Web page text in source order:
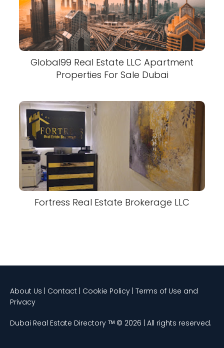
Global99 Real Estate LLC Apartment
Properties For Sale Dubai
Fortress Real Estate Brokerage LLC
About Us | Contact | Cookie Policy | Terms of Use and
Privacy
Dubai Real Estate Directory ᵀᴹ © 2026 | All rights reserved.